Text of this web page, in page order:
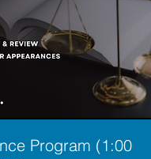
Program (1:00